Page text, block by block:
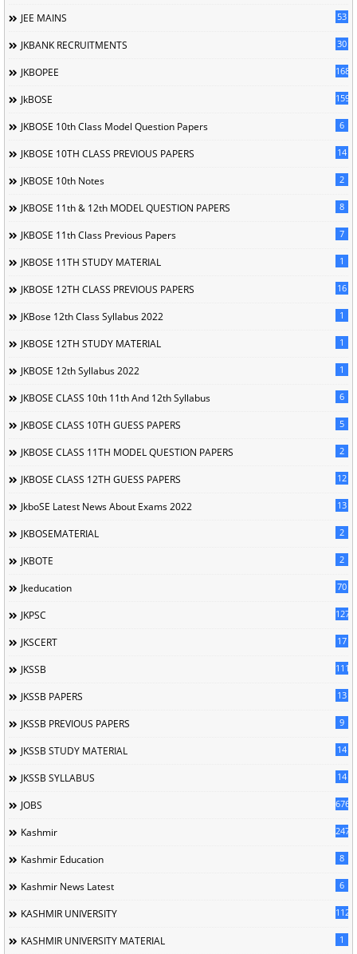
JEE MAINS 53
JKBANK RECRUITMENTS 30
JKBOPEE 168
JkBOSE 1596
JKBOSE 10th Class Model Question Papers 6
JKBOSE 10TH CLASS PREVIOUS PAPERS 14
JKBOSE 10th Notes 2
JKBOSE 11th & 12th MODEL QUESTION PAPERS 8
JKBOSE 11th Class Previous Papers 7
JKBOSE 11TH STUDY MATERIAL 1
JKBOSE 12TH CLASS PREVIOUS PAPERS 16
JKBose 12th Class Syllabus 2022 1
JKBOSE 12TH STUDY MATERIAL 1
JKBOSE 12th Syllabus 2022 1
JKBOSE CLASS 10th 11th And 12th Syllabus 6
JKBOSE CLASS 10TH GUESS PAPERS 5
JKBOSE CLASS 11TH MODEL QUESTION PAPERS 2
JKBOSE CLASS 12TH GUESS PAPERS 12
JkboSE Latest News About Exams 2022 13
JKBOSEMATERIAL 2
JKBOTE 2
Jkeducation 70
JKPSC 127
JKSCERT 17
JKSSB 1114
JKSSB PAPERS 13
JKSSB PREVIOUS PAPERS 9
JKSSB STUDY MATERIAL 14
JKSSB SYLLABUS 14
JOBS 676
Kashmir 247
Kashmir Education 8
Kashmir News Latest 6
KASHMIR UNIVERSITY 1120
KASHMIR UNIVERSITY MATERIAL 1